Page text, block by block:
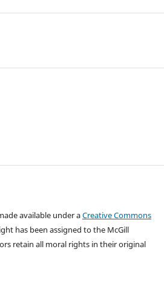
available under aCreative Commons
has been assigned to the McGill
retain all moral rights in their original